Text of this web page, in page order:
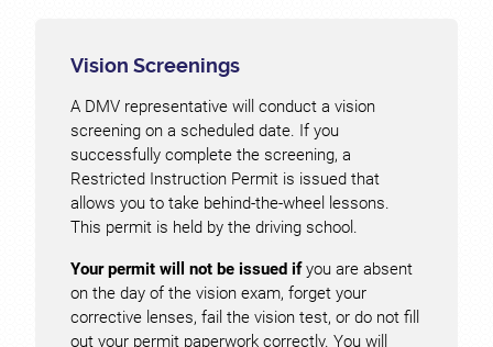
Vision Screenings
A DMV representative will conduct a vision
screening on a scheduled date. If you
successfully complete the screening, a
Restricted Instruction Permit is issued that
allows you to take behind-the-wheel lessons.
This permit is held by the driving school.
Your permit will not be issued ifyou are absent
on the day of the vision exam, forget your
corrective lenses, fail the vision test, or do not fill
out your permit paperwork correctly. You will